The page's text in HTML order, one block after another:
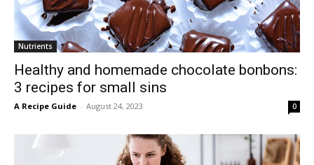
Nutrients
Healthy and homemade chocolate bonbons:
3 recipes for small sins
A Recipe Guide - August 24, 2023 0